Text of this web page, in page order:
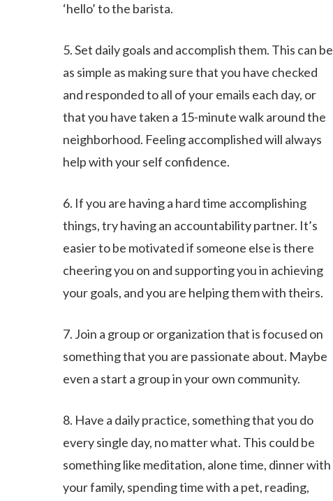
‘hello’ to the barista.
5. Set daily goals and accomplish them. This can be
as simple as making sure that you have checked
and responded to all of your emails each day, or
that you have taken a 15-minute walk around the
neighborhood. Feeling accomplished will always
help with your self confidence.
6. If you are having a hard time accomplishing
things, try having an accountability partner. It’s
easier to be motivated if someone else is there
cheering you on and supporting you in achieving
your goals, and you are helping them with theirs.
7. Join a group or organization that is focused on
something that you are passionate about. Maybe
even a start a group in your own community.
8. Have a daily practice, something that you do
every single day, no matter what. This could be
something like meditation, alone time, dinner with
your family, spending time with a pet, reading,